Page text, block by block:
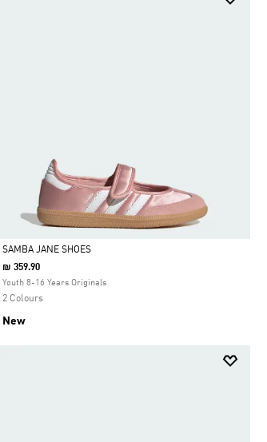
Selected
SAMBA JANE SHOES
₪ 359.90
Youth 8-16 Years Originals
2 Colours
New